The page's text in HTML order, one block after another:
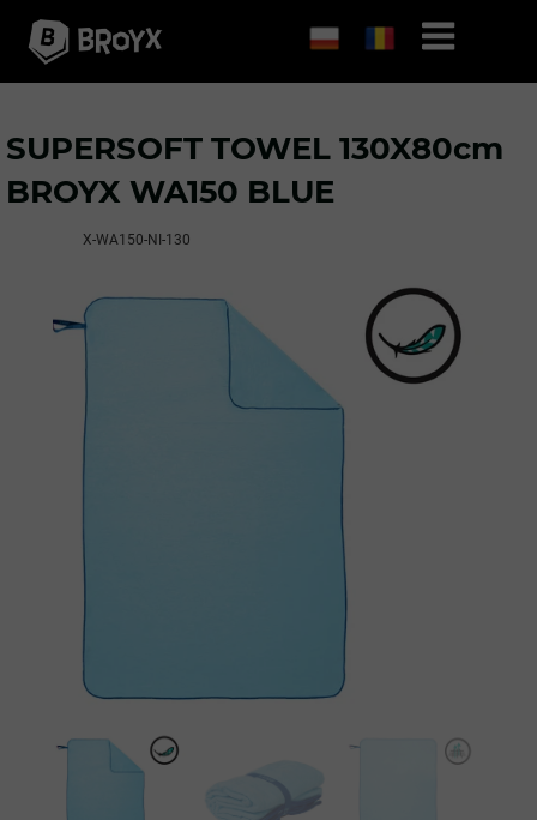
X-WA150-NI-130
SUPERSOFT TOWEL 130X80cm
BROYX WA150 BLUE